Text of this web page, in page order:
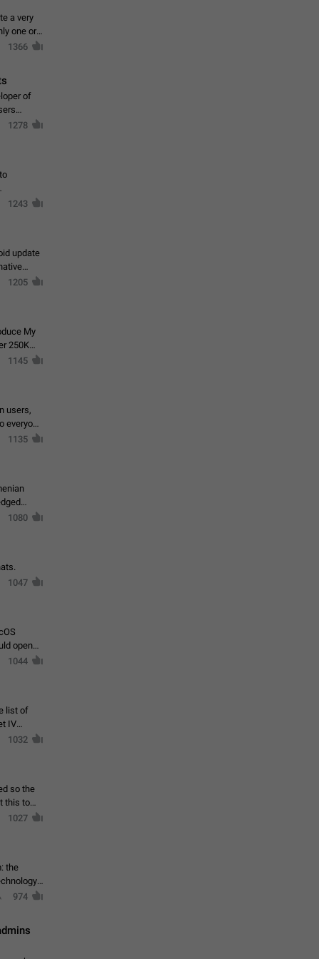
a very
one or a
1366
of
1278
1243
update
1205
My
250K
1145
users,
1135
1080
1047
open
1044
list of
IV
1032
so the
1027
the
974